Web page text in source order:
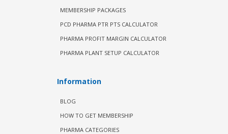
MEMBERSHIP PACKAGES
PCD PHARMA PTR PTS CALCULATOR
PHARMA PROFIT MARGIN CALCULATOR
PHARMA PLANT SETUP CALCULATOR
Information
BLOG
HOW TO GET MEMBERSHIP
PHARMA CATEGORIES